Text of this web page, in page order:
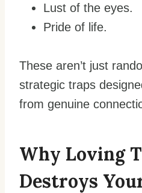
Lust of the eyes.
Pride of life.
These aren’t just
strategic traps
from genuine
Why Loving
Destroys